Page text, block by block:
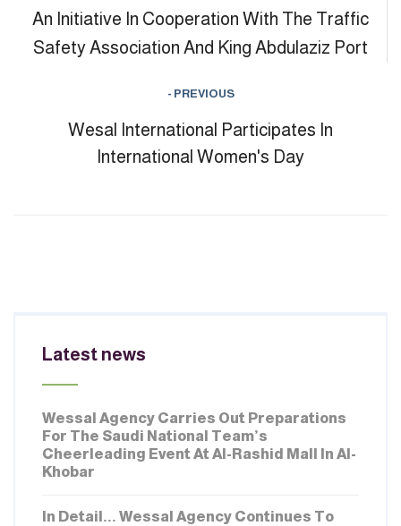
An Initiative In Cooperation With The Traffic
Safety Association And King Abdulaziz Port
- PREVIOUS
Wesal International Participates In
International Women's Day
Latest news
Wessal Agency Carries Out Preparations
For The Saudi National Team’s
Cheerleading Event At Al-Rashid Mall In Al-
Khobar
In Detail... Wessal Agency Continues To